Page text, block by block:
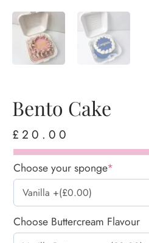
Bento Cake
£ 20.00
Choose your sponge*
Choose Buttercream Flavour